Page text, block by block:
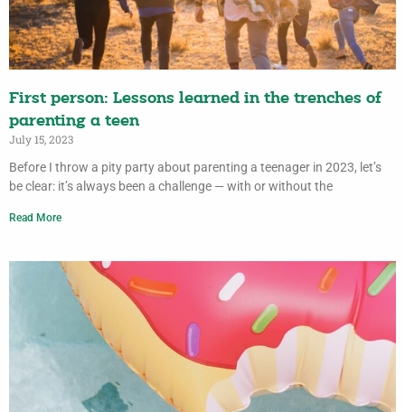
First person: Lessons learned in the trenches of
parenting a teen
July 15, 2023
Before I throw a pity party about parenting a teenager in 2023, let’s
be clear: it’s always been a challenge — with or without the
Read More